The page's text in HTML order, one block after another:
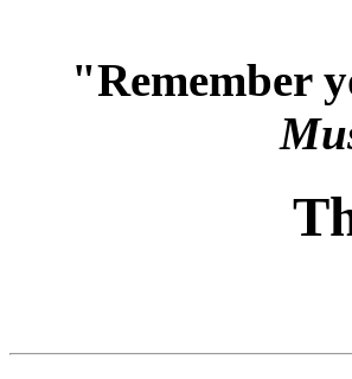
"Remember